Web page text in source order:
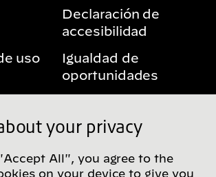
Declaración de
accesibilidad
uso
Igualdad de
oportunidades
privacidad
your privacy
All", you agree to the
on your device to give you